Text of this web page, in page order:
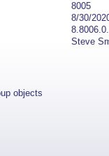
8005
8/30/
Steve
objects